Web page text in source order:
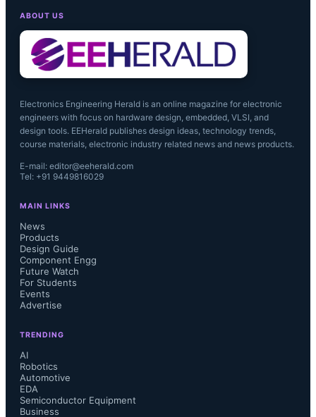
ABOUT US
Electronics Engineering Herald is an online magazine for electronic
engineers with focus on hardware design, embedded, VLSI, and
design tools. EEHerald publishes design ideas, technology trends,
course materials, electronic industry related news and news products.
E-mail: editor@eeherald.com
Tel: +91 9449816029
MAIN LINKS
News
Products
Design Guide
Component Engg
Future Watch
For Students
Events
Advertise
TRENDING
AI
Robotics
Automotive
EDA
Semiconductor Equipment
Business